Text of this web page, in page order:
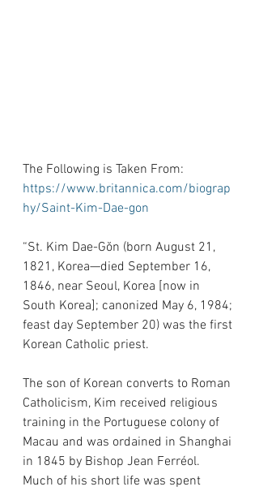
The Following is Taken From:
https://www.britannica.com/biograp
hy/Saint-Kim-Dae-gon
“St. Kim Dae-Gŏn (born August 21,
1821, Korea—died September 16,
1846, near Seoul, Korea [now in
South Korea]; canonized May 6, 1984;
feast day September 20) was the first
Korean Catholic priest.
The son of Korean converts to Roman
Catholicism, Kim received religious
training in the Portuguese colony of
Macau and was ordained in Shanghai
in 1845 by Bishop Jean Ferréol.
Much of his short life was spent